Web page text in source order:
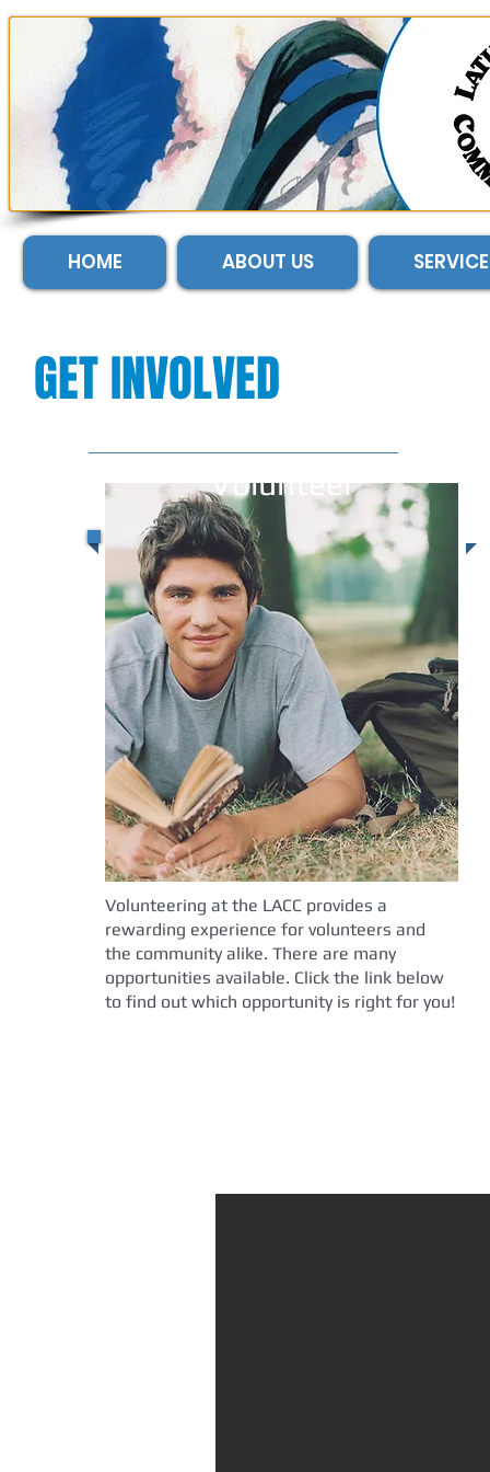
HOME ABOUT US
GET INVOLVED
Volunteer
Volunteering at the LACC provides a
rewarding experience for volunteers and
the community alike. There are many
opportunities available. Click the link below
to find out which opportunity is right for you!